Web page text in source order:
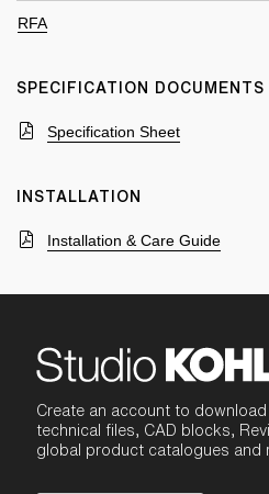
RFA
SPECIFICATION DOCUMENTS
Specification Sheet
INSTALLATION
Installation & Care Guide
Create an account to
technical files, CAD blocks,
global product catalogues and